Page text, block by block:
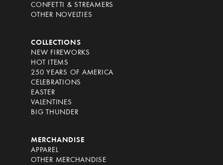
CONFETTI & STREAMERS
OTHER NOVELTIES
COLLECTIONS
NEW FIREWORKS
HOT ITEMS
250 YEARS OF AMERICA
CELEBRATIONS
EASTER
VALENTINES
BIG THUNDER
MERCHANDISE
APPAREL
OTHER MERCHANDISE